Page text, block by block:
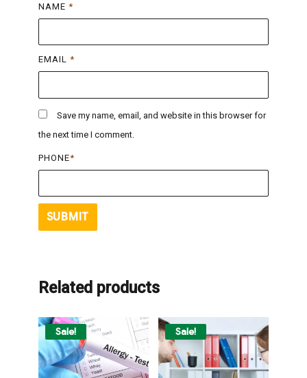
NAME *
EMAIL *
Save my name, email, and website in this browser for
the next time I comment.
PHONE*
Related products
Sale! Sale!